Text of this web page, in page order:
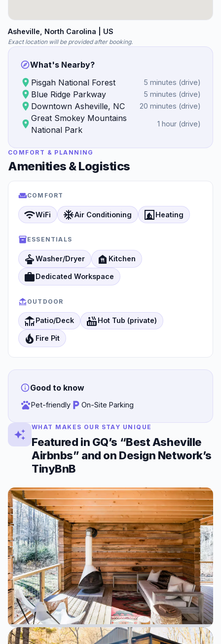
Asheville , North Carolina | US
Exact location will be provided after booking.
What's Nearby?
Pisgah National Forest
5 minutes (drive)
Blue Ridge Parkway 5 minutes (drive)
Downtown Asheville, NC 20 minutes (drive)
Great Smokey Mountains
National Park
1 hour (drive)
COMFORT & PLANNING
Amenities & Logistics
COMFORT
wifiWiFi ac_unitAir Conditioning fireplace Heating
ESSENTIALS
dry_cleaningWasher/Dryer food_bank Kitchen
workDedicated Workspace
OUTDOOR
deckPatio/Deck hot_tubHot Tub (private)
local_fire_department Fire Pit
Good to know
Pet-friendly On-Site Parking
WHAT MAKES OUR STAY UNIQUE
Featured in GQ’s “Best Asheville
Airbnbs” and on Design Network’s
TinyBnB